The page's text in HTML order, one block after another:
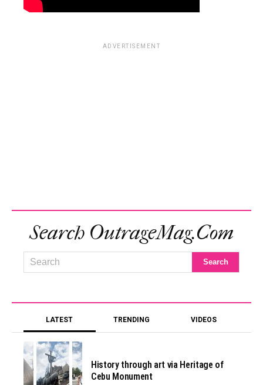
ADVERTISEMENT
Search OutrageMag.com
LATEST TRENDING VIDEOS
History through art via Heritage of
Cebu Monument